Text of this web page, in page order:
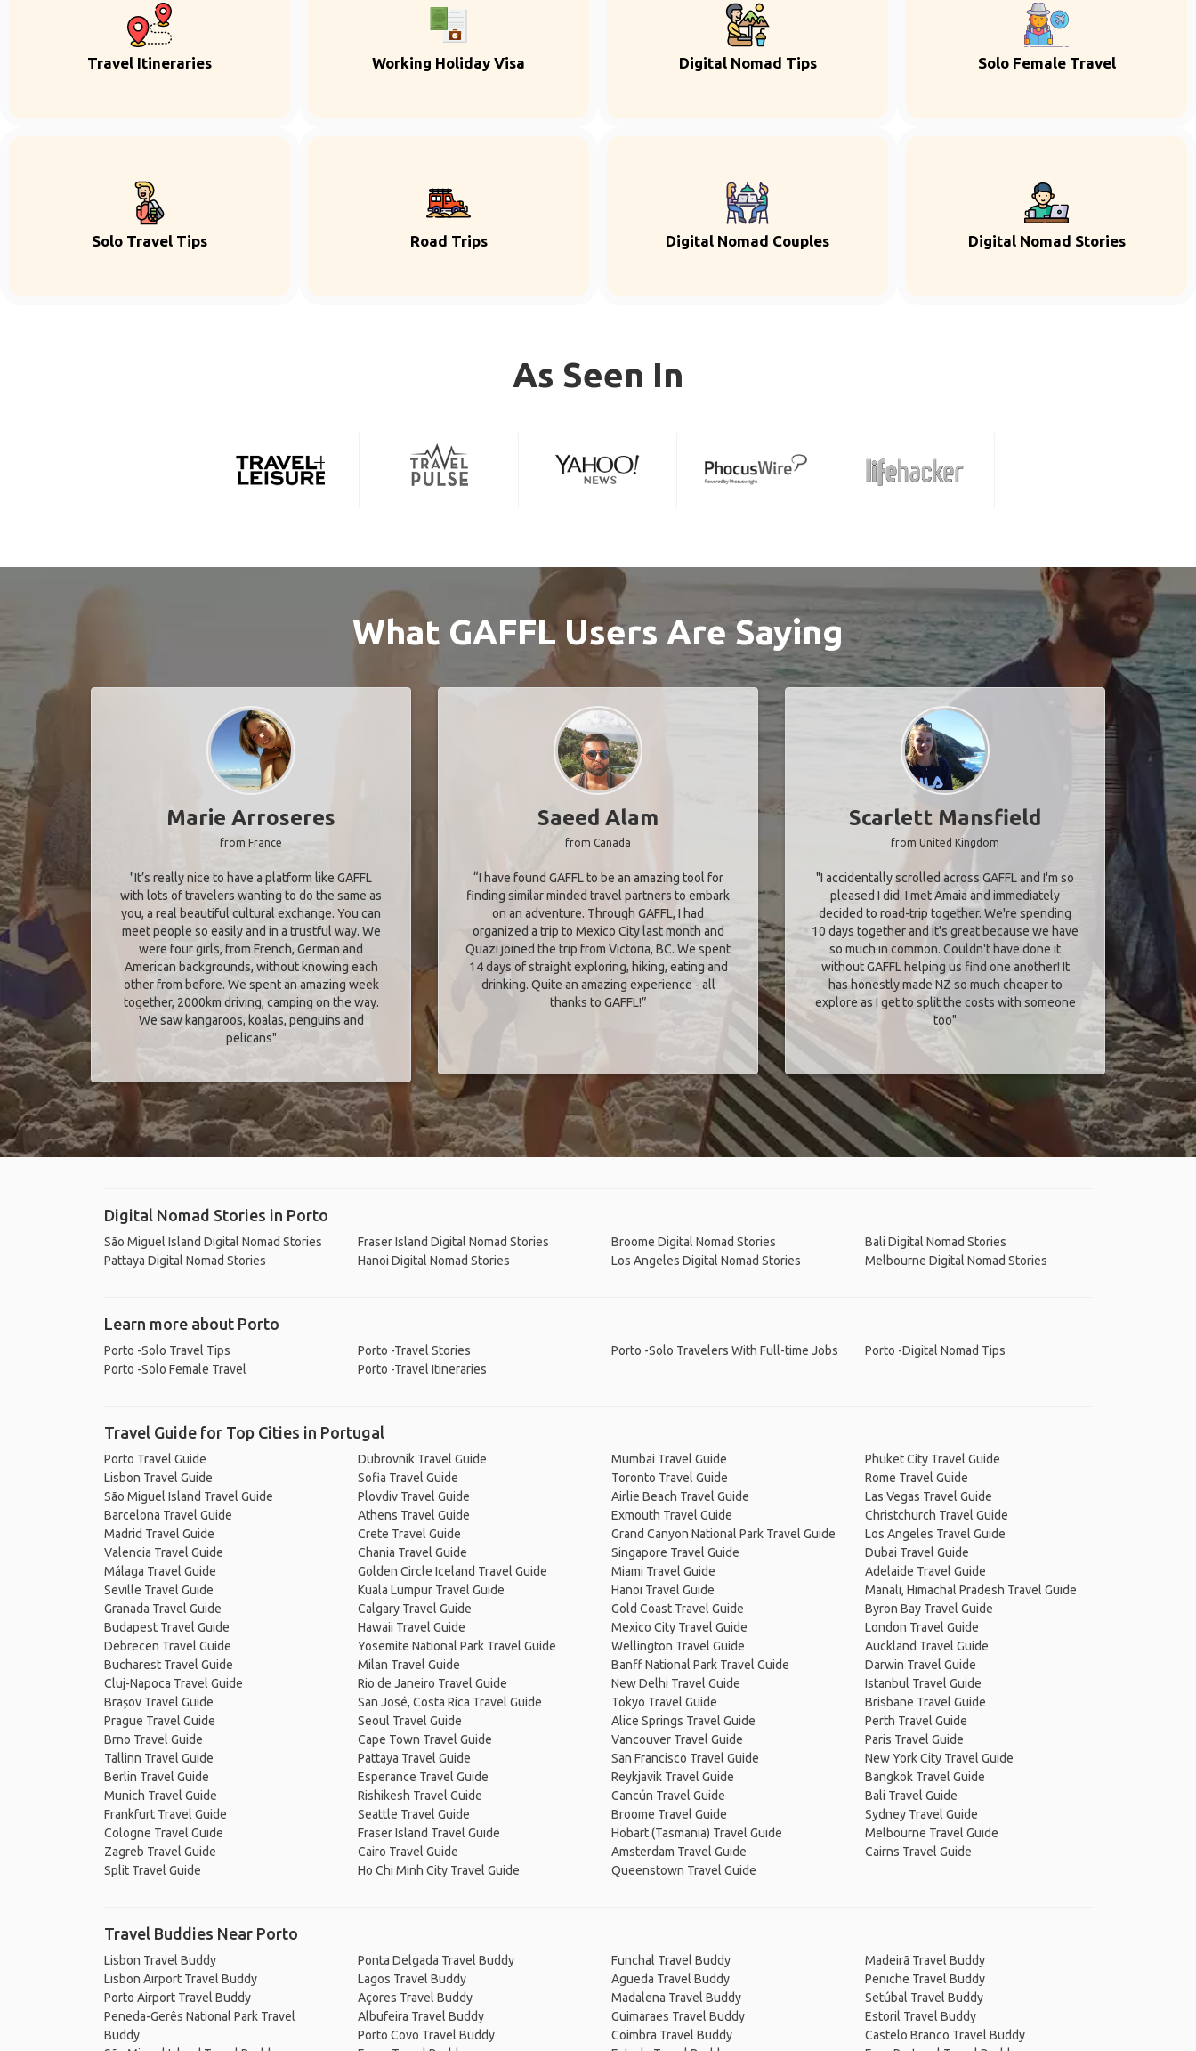
Travel Itineraries Working Holiday Visa Digital Nomad Tips Solo Female Travel
Solo Travel Tips Road Trips Digital Nomad Couples Digital Nomad Stories
As Seen In
What GAFFL Users Are Saying
Marie Arroseres
from France
"It’s really nice to have a platform like GAFFL
with lots of travelers wanting to do the same as
you, a real beautiful cultural exchange. You can
meet people so easily and in a trustful way. We
were four girls, from French, German and
American backgrounds, without knowing each
other from before. We spent an amazing week
together, 2000km driving, camping on the way.
We saw kangaroos, koalas, penguins and
pelicans"
Saeed Alam
from Canada
“I have found GAFFL to be an amazing tool for
finding similar minded travel partners to embark
on an adventure. Through GAFFL, I had
organized a trip to Mexico City last month and
Quazi joined the trip from Victoria, BC. We spent
14 days of straight exploring, hiking, eating and
drinking. Quite an amazing experience - all
thanks to GAFFL!”
Scarlett Mansfield
from United Kingdom
"I accidentally scrolled across GAFFL and I'm so
pleased I did. I met Amaia and immediately
decided to road-trip together. We're spending
10 days together and it's great because we have
so much in common. Couldn't have done it
without GAFFL helping us find one another! It
has honestly made NZ so much cheaper to
explore as I get to split the costs with someone
too​"
Digital Nomad Stories in Porto
São Miguel Island Digital Nomad Stories
Pattaya Digital Nomad Stories
Fraser Island Digital Nomad Stories
Hanoi Digital Nomad Stories
Broome Digital Nomad Stories
Los Angeles Digital Nomad Stories
Bali Digital Nomad Stories
Melbourne Digital Nomad Stories
Learn more about Porto
Porto -Solo Travel Tips
Porto -Solo Female Travel
Porto -Travel Stories
Porto -Travel Itineraries
Porto -Solo Travelers With Full-time Jobs Porto -Digital Nomad Tips
Travel Guide for Top Cities in Portugal
Porto Travel Guide
Lisbon Travel Guide
São Miguel Island Travel Guide
Barcelona Travel Guide
Madrid Travel Guide
Valencia Travel Guide
Málaga Travel Guide
Seville Travel Guide
Granada Travel Guide
Budapest Travel Guide
Debrecen Travel Guide
Bucharest Travel Guide
Cluj-Napoca Travel Guide
Brașov Travel Guide
Prague Travel Guide
Brno Travel Guide
Tallinn Travel Guide
Berlin Travel Guide
Munich Travel Guide
Frankfurt Travel Guide
Cologne Travel Guide
Zagreb Travel Guide
Split Travel Guide
Dubrovnik Travel Guide
Sofia Travel Guide
Plovdiv Travel Guide
Athens Travel Guide
Crete Travel Guide
Chania Travel Guide
Golden Circle Iceland Travel Guide
Kuala Lumpur Travel Guide
Calgary Travel Guide
Hawaii Travel Guide
Yosemite National Park Travel Guide
Milan Travel Guide
Rio de Janeiro Travel Guide
San José, Costa Rica Travel Guide
Seoul Travel Guide
Cape Town Travel Guide
Pattaya Travel Guide
Esperance Travel Guide
Rishikesh Travel Guide
Seattle Travel Guide
Fraser Island Travel Guide
Cairo Travel Guide
Ho Chi Minh City Travel Guide
Mumbai Travel Guide
Toronto Travel Guide
Airlie Beach Travel Guide
Exmouth Travel Guide
Grand Canyon National Park Travel Guide
Singapore Travel Guide
Miami Travel Guide
Hanoi Travel Guide
Gold Coast Travel Guide
Mexico City Travel Guide
Wellington Travel Guide
Banff National Park Travel Guide
New Delhi Travel Guide
Tokyo Travel Guide
Alice Springs Travel Guide
Vancouver Travel Guide
San Francisco Travel Guide
Reykjavik Travel Guide
Cancún Travel Guide
Broome Travel Guide
Hobart (Tasmania) Travel Guide
Amsterdam Travel Guide
Queenstown Travel Guide
Phuket City Travel Guide
Rome Travel Guide
Las Vegas Travel Guide
Christchurch Travel Guide
Los Angeles Travel Guide
Dubai Travel Guide
Adelaide Travel Guide
Manali, Himachal Pradesh Travel Guide
Byron Bay Travel Guide
London Travel Guide
Auckland Travel Guide
Darwin Travel Guide
Istanbul Travel Guide
Brisbane Travel Guide
Perth Travel Guide
Paris Travel Guide
New York City Travel Guide
Bangkok Travel Guide
Bali Travel Guide
Sydney Travel Guide
Melbourne Travel Guide
Cairns Travel Guide
Travel Buddies Near Porto
Lisbon Travel Buddy
Lisbon Airport Travel Buddy
Porto Airport Travel Buddy
Peneda-Gerês National Park Travel
Buddy
Ponta Delgada Travel Buddy
Lagos Travel Buddy
Açores Travel Buddy
Albufeira Travel Buddy
Porto Covo Travel Buddy
Funchal Travel Buddy
Agueda Travel Buddy
Madalena Travel Buddy
Guimaraes Travel Buddy
Coimbra Travel Buddy
Madeirã Travel Buddy
Peniche Travel Buddy
Setúbal Travel Buddy
Estoril Travel Buddy
Castelo Branco Travel Buddy